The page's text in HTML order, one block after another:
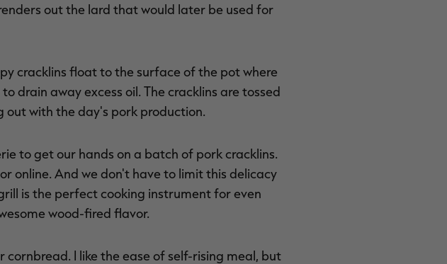
out the lard that would later be used for
cracklins float to the surface of the pot where
drain away excess oil. The cracklins are tossed
out with the day's pork production.
to get our hands on a batch of pork cracklins.
online. And we don't have to limit this delicacy
is the perfect cooking instrument for even
wood-fired flavor.
I like the ease of self-rising meal, but